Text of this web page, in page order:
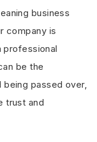
business
company is
professional
be the
passed over,
trust and